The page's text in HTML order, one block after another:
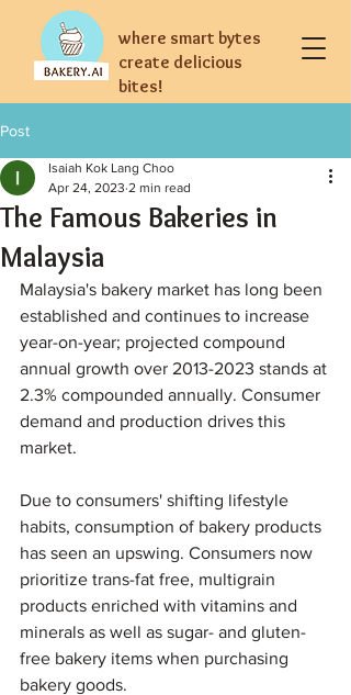
where smart bytes
create delicious
bites!
Post
The Famous Bakeries in
Malaysia
Isaiah Kok Lang Choo
Apr 24, 2023 2 min read
Malaysia's bakery market has long been
established and continues to increase
year-on-year; projected compound
annual growth over 2013-2023 stands at
2.3% compounded annually. Consumer
demand and production drives this
market.
Due to consumers' shifting lifestyle
habits, consumption of bakery products
has seen an upswing. Consumers now
prioritize trans-fat free, multigrain
products enriched with vitamins and
minerals as well as sugar- and gluten-
free bakery items when purchasing
bakery goods.